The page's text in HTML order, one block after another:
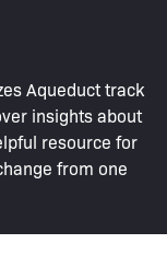
Aqueduct track
insights about
resource for
from one